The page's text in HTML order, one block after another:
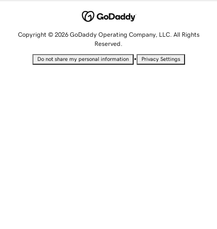
Copyright © 2026 GoDaddy Operating Company, LLC. All Rights
Reserved.
Do not share my personal information • Privacy Settings